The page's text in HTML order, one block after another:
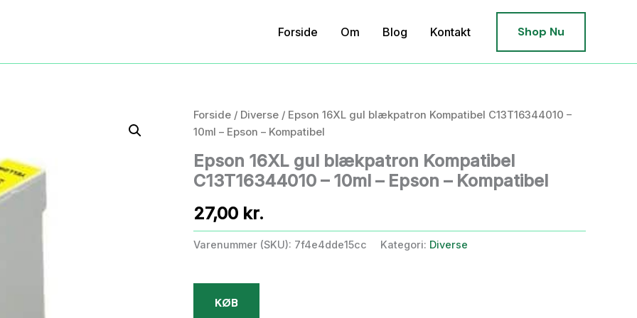
Forside Om Blog Kontakt Shop Nu
Forside / Diverse / Epson 16XL gul blækpatron Kompatibel C13T16344010 –
10ml – Epson – Kompatibel
Epson 16XL gul blækpatron Kompatibel
C13T16344010 – 10ml – Epson – Kompatibel
27,00 kr.
Varenummer (SKU): 7f4e4dde15cc Kategori: Diverse
KØB